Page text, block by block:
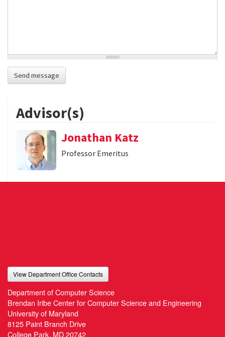
Send message
Advisor(s)
Jonathan Katz
Professor Emeritus
View Department Office Contacts
Department of Computer Science
Brendan Iribe Center for Computer Science and Engineering
University of Maryland
8125 Paint Branch Drive
College Park, MD 20742